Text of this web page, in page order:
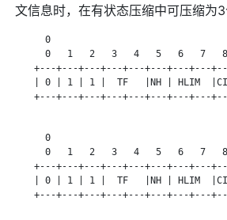
文信息时，在有状态压缩中可压缩为3
0
0   1   2   3   4   5   6   7
+---+---+---+---+---+---+---+---
| 0 | 1 | 1 |  TF   |NH | HLIM
+---+---+---+---+---+---+---+---
0
0   1   2   3   4   5   6   7
+---+---+---+---+---+---+---+---
| 0 | 1 | 1 |  TF   |NH | HLIM
+---+---+---+---+---+---+---+---